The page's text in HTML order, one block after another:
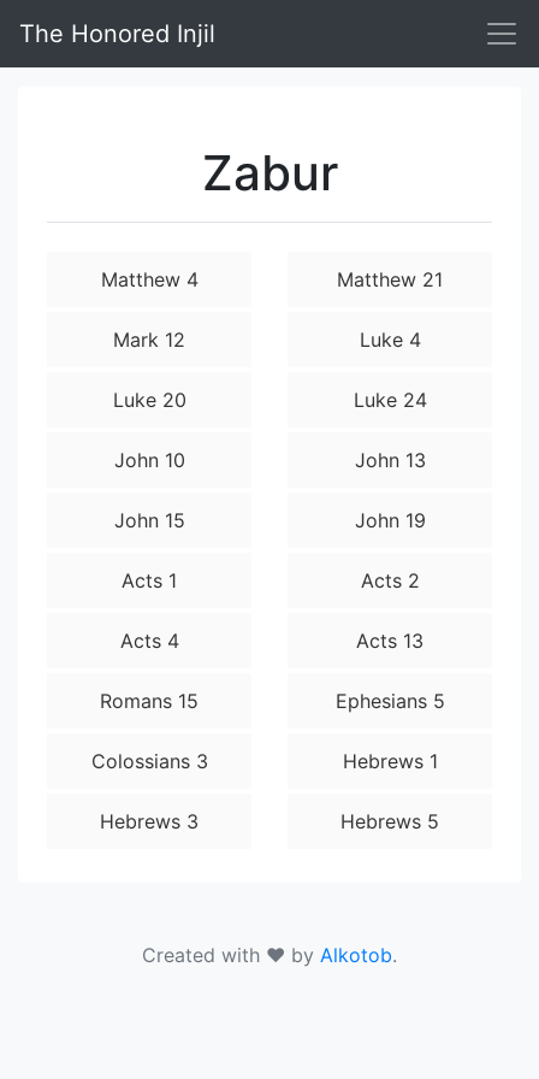
The Honored Injil
Zabur
Matthew 4 Matthew 21
Mark 12 Luke 4
Luke 20 Luke 24
John 10 John 13
John 15 John 19
Acts 1 Acts 2
Acts 4 Acts 13
Romans 15 Ephesians 5
Colossians 3 Hebrews 1
Hebrews 3 Hebrews 5
Created with ❤ by Alkotob.